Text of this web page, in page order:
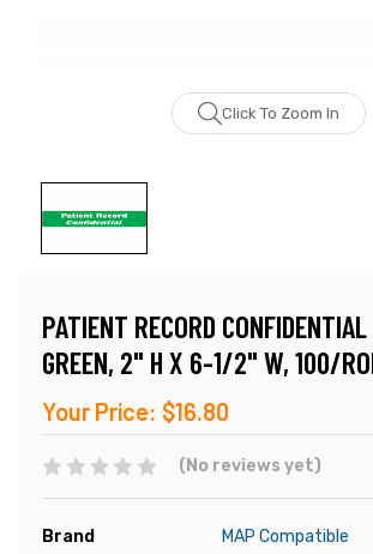
Click To Zoom In
PATIENT RECORD
GREEN, 2" H X 6-1/2" W, 100/
Your Price: $16.80
(No reviews yet)
Brand
MAP Compatible